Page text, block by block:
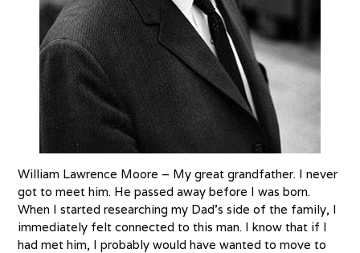
William Lawrence Moore – My great grandfather. I never
got to meet him. He passed away before I was born.
When I started researching my Dad’s side of the family, I
immediately felt connected to this man. I know that if I
had met him, I probably would have wanted to move to